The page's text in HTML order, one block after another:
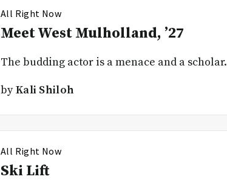
All Right Now
Meet West Mulholland, ’27
The budding actor is a menace and a scholar.
byKali Shiloh
All Right Now
Ski Lift